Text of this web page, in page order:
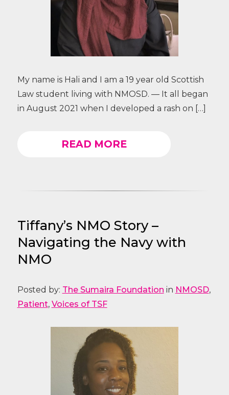
My name is Hali and I am a 19 year old Scottish
Law student living with NMOSD. — It all began
in August 2021 when I developed a rash on […]
READ MORE
Tiffany’s NMO Story –
Navigating the Navy with
NMO
Posted by: The Sumaira Foundation in NMOSD,
Patient, Voices of TSF